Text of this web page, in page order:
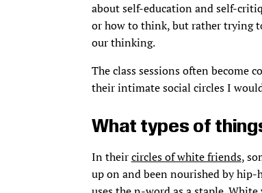
about self-education and self-
or how to think, but rather trying
our thinking.
The class sessions often become
their intimate social circles I
What types of
In theircircles of white friends,
up on and been nourished by